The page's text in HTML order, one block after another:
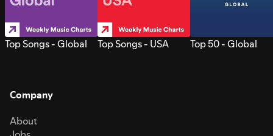
Top Songs - Global Top Songs - USA Top 50 - Global
Company
About